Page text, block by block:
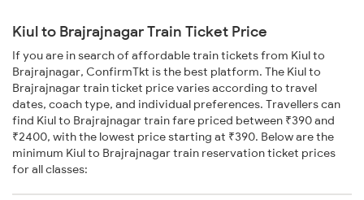
Kiul to Brajrajnagar Train Ticket Price
If you are in search of affordable train tickets from Kiul to
Brajrajnagar, ConfirmTkt is the best platform. The Kiul to
Brajrajnagar train ticket price varies according to travel
dates, coach type, and individual preferences. Travellers can
find Kiul to Brajrajnagar train fare priced between ₹390 and
₹2400, with the lowest price starting at ₹390. Below are the
minimum Kiul to Brajrajnagar train reservation ticket prices
for all classes: